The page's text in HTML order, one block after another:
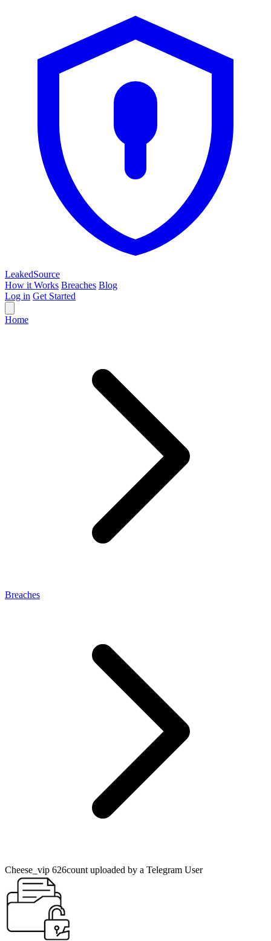
LeakedSource
How it Works Breaches Blog
Log in Get Started
Home
Breaches
Cheese_vip 626count uploaded by a Telegram User